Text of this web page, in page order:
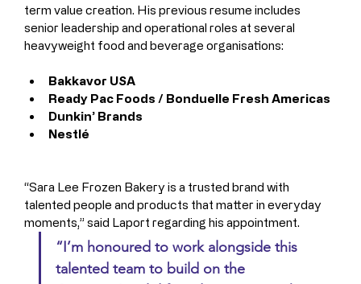
term value creation. His previous resume includes
senior leadership and operational roles at several
heavyweight food and beverage organisations:
Bakkavor USA
Ready Pac Foods / Bonduelle Fresh Americas
Dunkin’ Brands
Nestlé
“Sara Lee Frozen Bakery is a trusted brand with
talented people and products that matter in everyday
moments,” said Laport regarding his appointment.
“I’m honoured to work alongside this
talented team to build on the